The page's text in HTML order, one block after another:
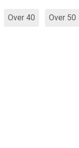
Over 40 Over 50